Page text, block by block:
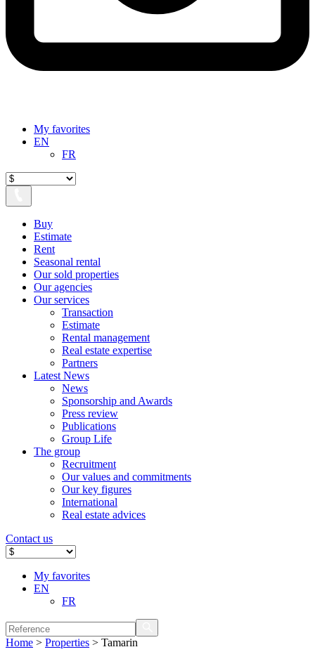
My favorites
EN
FR
Buy
Estimate
Rent
Seasonal rental
Our sold properties
Our agencies
Our services
Transaction
Estimate
Rental management
Real estate expertise
Partners
Latest News
News
Sponsorship and Awards
Press review
Publications
Group Life
The group
Recruitment
Our values ​​and commitments
Our key figures
International
Real estate advices
Contact us
My favorites
EN
FR
Home > Properties > Tamarin